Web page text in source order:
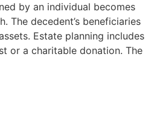
by an individual becomes
The decedent’s beneficiaries
Estate planning includes
or a charitable donation. The